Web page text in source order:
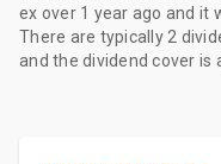
ex over 1 year ago and it
There are typically 2
and the dividend cover is